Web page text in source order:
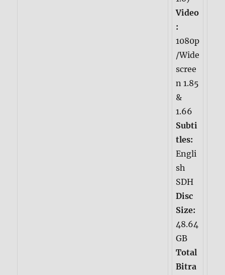
Video
:
1080p
/Wide
scree
n 1.85
&
1.66
Subti
tles:
Engli
sh
SDH
Disc
Size:
48.64
GB
Total
Bitra